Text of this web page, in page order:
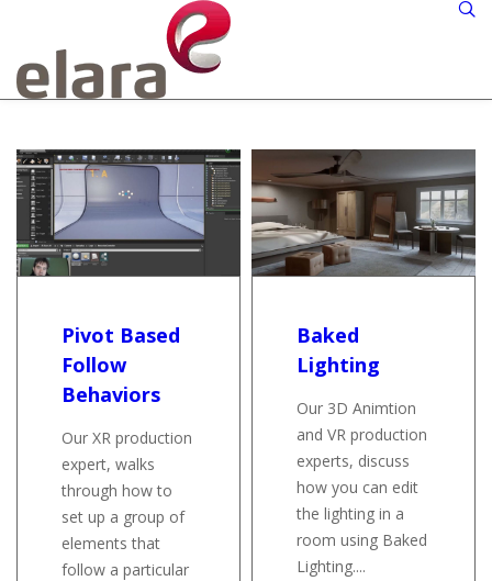
Pivot Based
Follow
Behaviors
Our XR production
expert, walks
through how to
set up a group of
elements that
follow a particular
Baked
Lighting
Our 3D Animtion
and VR production
experts, discuss
how you can edit
the lighting in a
room using Baked
Lighting....